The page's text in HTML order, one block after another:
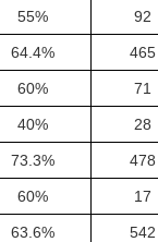
55% 92
64.4% 465
60% 71
40% 28
73.3% 478
60% 17
63.6% 542